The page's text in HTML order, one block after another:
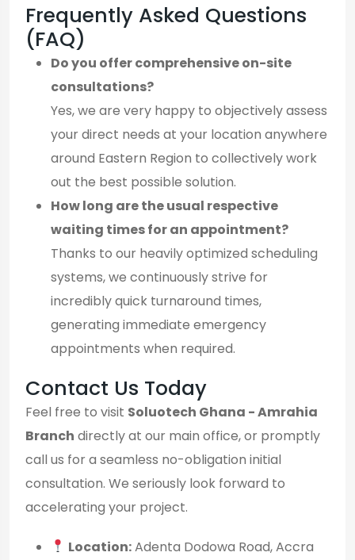
Frequently Asked Questions
(FAQ)
Do you offer comprehensive on-site
consultations?
Yes, we are very happy to objectively assess
your direct needs at your location anywhere
around Eastern Region to collectively work
out the best possible solution.
How long are the usual respective
waiting times for an appointment?
Thanks to our heavily optimized scheduling
systems, we continuously strive for
incredibly quick turnaround times,
generating immediate emergency
appointments when required.
Contact Us Today
Feel free to visit Soluotech Ghana - Amrahia
Branch directly at our main office, or promptly
call us for a seamless no-obligation initial
consultation. We seriously look forward to
accelerating your project.
Location:Adenta Dodowa Road, Accra